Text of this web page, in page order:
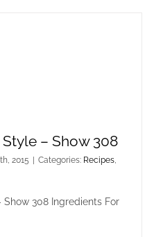
– Show 308
2015 Categories: Recipes,
Show 308 Ingredients For